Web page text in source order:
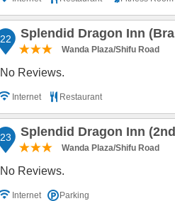
22 Splendid Dragon Inn
Wanda Plaza/Shifu Road
No Reviews.
Internet Restaurant
23 Splendid Dragon Inn
Wanda Plaza/Shifu Road
No Reviews.
Internet Parking